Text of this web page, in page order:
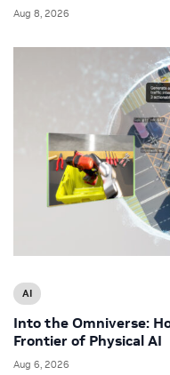
Aug 8, 2026
AI
Into the Omniverse:
Frontier of Physical AI
Aug 6, 2026